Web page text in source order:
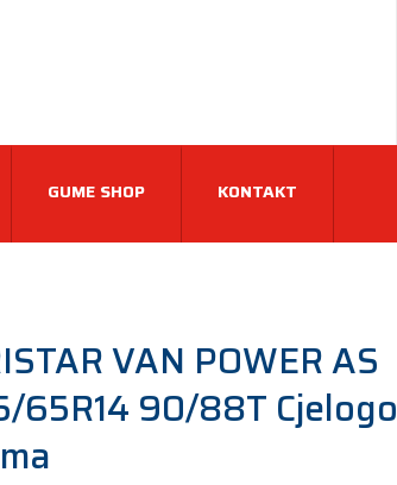
GUME SHOP KONTAKT
VAN POWER AS
65R14 90/88T